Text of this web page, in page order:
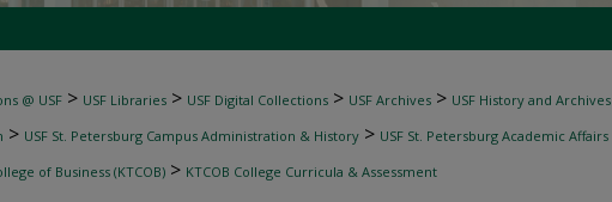
@ USF > USF Libraries > USF Digital Collections > USF Archives > USF History and Archives
> USF St. Petersburg Campus Administration & History > USF St. Petersburg Academic Affairs
of Business (KTCOB) > KTCOB College Curricula & Assessment